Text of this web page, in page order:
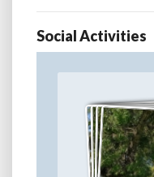
Social Activities